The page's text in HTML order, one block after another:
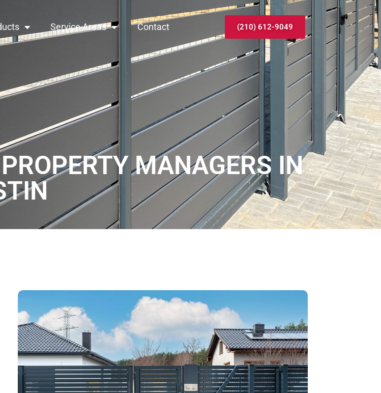
Service Areas Contact (210) 612-9049
MANAGERS IN